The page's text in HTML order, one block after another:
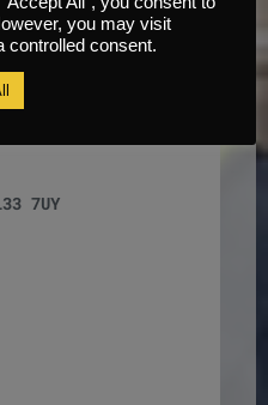
Low Level
7UY
you may visit
controlled consent.